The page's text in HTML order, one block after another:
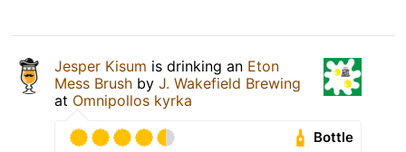
Jesper Kisum is drinking an Eton
Mess Brush by J. Wakefield Brewing
at Omnipollos kyrka
Bottle